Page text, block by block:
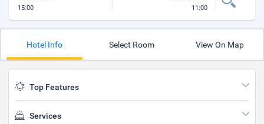
15:00 11:00
Hotel Info Select Room View On Map
Top Features
Services